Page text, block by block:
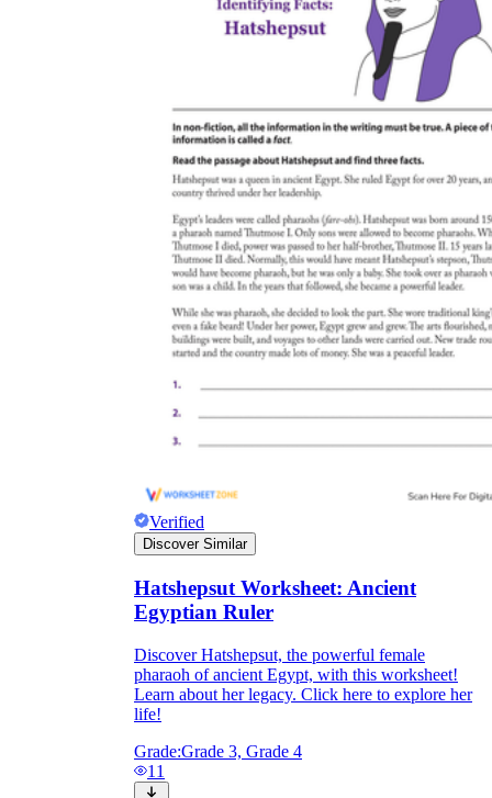
Verified
Discover Similar
Hatshepsut Worksheet: Ancient
Egyptian Ruler
Discover Hatshepsut, the powerful female
pharaoh of ancient Egypt, with this worksheet!
Learn about her legacy. Click here to explore her
life!
Grade:Grade 3, Grade 4
11